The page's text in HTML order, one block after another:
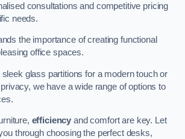
consultations and competitive pricing
needs.
the importance of creating functional
office spaces.
glass partitions for a modern touch or
we have a wide range of options to
efficiency and comfort are key. Let
through choosing the perfect desks,